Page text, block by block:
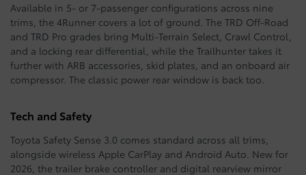
Available in 5- or 7-passenger configurations across nine
trims, the 4Runner covers a lot of ground. The TRD Off-Road
and TRD Pro grades bring Multi-Terrain Select, Crawl Control,
and a locking rear differential, while the Trailhunter takes it
further with ARB accessories, skid plates, and an onboard air
compressor. The classic power rear window is back too.
Tech and Safety
Toyota Safety Sense 3.0 comes standard across all trims,
alongside wireless Apple CarPlay and Android Auto. New for
2026, the trailer brake controller and digital rearview mirror